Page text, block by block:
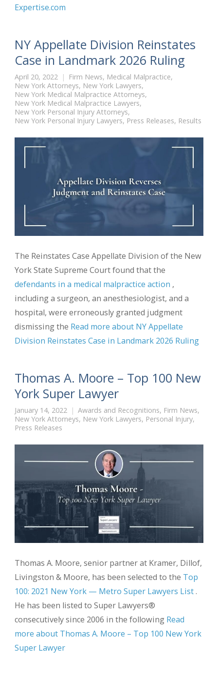
Expertise.com
NY Appellate Division Reinstates
Case in Landmark 2026 Ruling
April 20, 2022 Firm News, Medical Malpractice,
New York Attorneys, New York Lawyers,
New York Medical Malpractice Attorneys,
New York Medical Malpractice Lawyers,
New York Personal Injury Attorneys,
New York Personal Injury Lawyers, Press Releases, Results
The Reinstates Case Appellate Division of the New
York State Supreme Court found that the
defendants in a medical malpractice action ,
including a surgeon, an anesthesiologist, and a
hospital, were erroneously granted judgment
dismissing the Read more about NY Appellate
Division Reinstates Case in Landmark 2026 Ruling
Thomas A. Moore – Top 100 New
York Super Lawyer
January 14, 2022 Awards and Recognitions, Firm News,
New York Attorneys, New York Lawyers, Personal Injury,
Press Releases
Thomas A. Moore, senior partner at Kramer, Dillof,
Livingston & Moore, has been selected to the Top
100: 2021 New York — Metro Super Lawyers List.
He has been listed to Super Lawyers®
consecutively since 2006 in the following Read
more about Thomas A. Moore – Top 100 New York
Super Lawyer